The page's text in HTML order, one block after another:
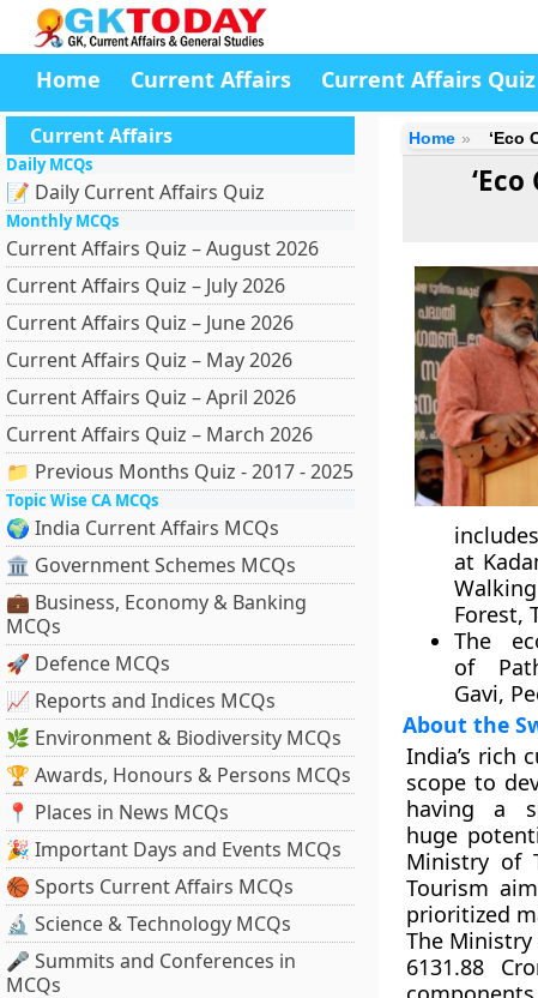
Home Current Affairs Current Affairs Quiz
Current Affairs
Daily MCQs
📝 Daily Current Affairs Quiz
Monthly MCQs
Current Affairs Quiz – August 2026
Current Affairs Quiz – July 2026
Current Affairs Quiz – June 2026
Current Affairs Quiz – May 2026
Current Affairs Quiz – April 2026
Current Affairs Quiz – March 2026
📁 Previous Months Quiz - 2017 - 2025
Topic Wise CA MCQs
🌍 India Current Affairs MCQs
🏛 Government Schemes MCQs
💼 Business, Economy & Banking
MCQs
🚀 Defence MCQs
📈 Reports and Indices MCQs
🌿 Environment & Biodiversity MCQs
🏆 Awards, Honours & Persons MCQs
📍 Places in News MCQs
🎉 Important Days and Events MCQs
🏀 Sports Current Affairs MCQs
🔬 Science & Technology MCQs
🎤 Summits and Conferences in
MCQs
Home ‘Eco
at
Forest,
The
of
Gavi,
About the
India’s rich
scope to
having a
huge
Ministry of
Tourism
prioritized
The
6131.88